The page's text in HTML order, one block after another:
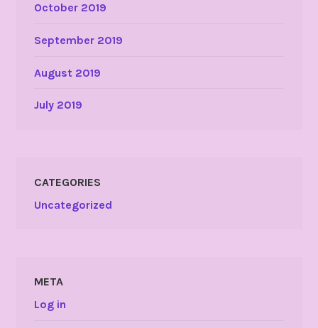
October 2019
September 2019
August 2019
July 2019
CATEGORIES
Uncategorized
META
Log in